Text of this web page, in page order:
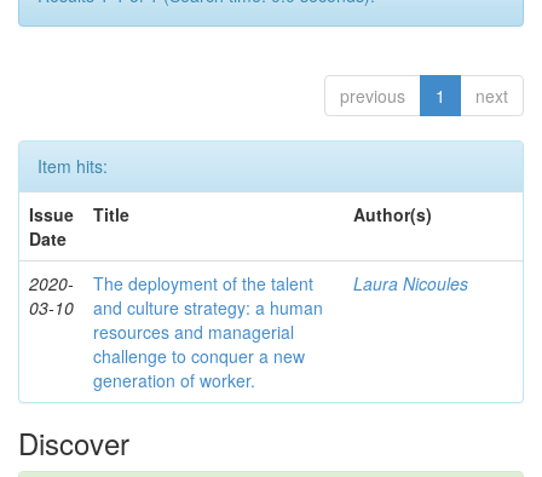
previous 1 next
Item hits:
Issue
Date
Title Author(s)
2020-
03-10
The deployment of the talent
and culture strategy: a human
resources and managerial
challenge to conquer a new
generation of worker.
Laura Nicoules
Discover